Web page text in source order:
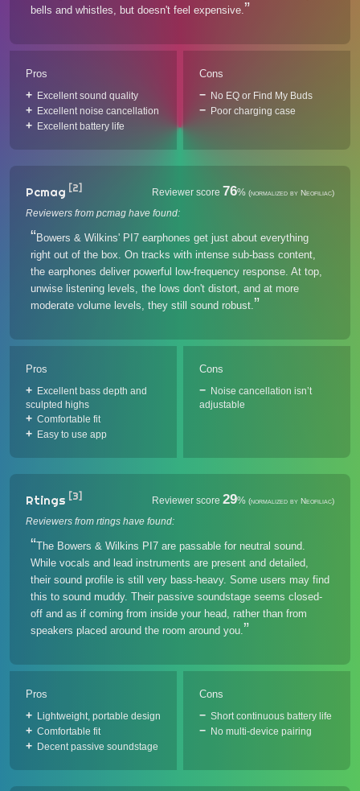
bells and whistles, but doesn't feel expensive.
Pros
Excellent sound quality
Excellent noise cancellation
Excellent battery life
Cons
No EQ or Find My Buds
Poor charging case
Pcmag [2] Reviewer score 76% (normalized by Neofiliac)
Reviewers from pcmag have found:
Bowers & Wilkins' PI7 earphones get just about everything
right out of the box. On tracks with intense sub-bass content,
the earphones deliver powerful low-frequency response. At top,
unwise listening levels, the lows don't distort, and at more
moderate volume levels, they still sound robust.
Pros
Excellent bass depth and
sculpted highs
Comfortable fit
Easy to use app
Cons
Noise cancellation isn’t
adjustable
Rtings [3] Reviewer score 29% (normalized by Neofiliac)
Reviewers from rtings have found:
The Bowers & Wilkins PI7 are passable for neutral sound.
While vocals and lead instruments are present and detailed,
their sound profile is still very bass-heavy. Some users may find
this to sound muddy. Their passive soundstage seems closed-
off and as if coming from inside your head, rather than from
speakers placed around the room around you.
Pros
Lightweight, portable design
Comfortable fit
Decent passive soundstage
Cons
Short continuous battery life
No multi-device pairing